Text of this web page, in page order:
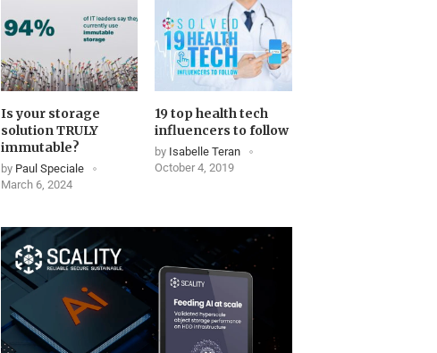
Is your storage
solution TRULY
immutable?
by Paul Speciale
March 6, 2024
19 top health tech
influencers to follow
by Isabelle Teran
October 4, 2019